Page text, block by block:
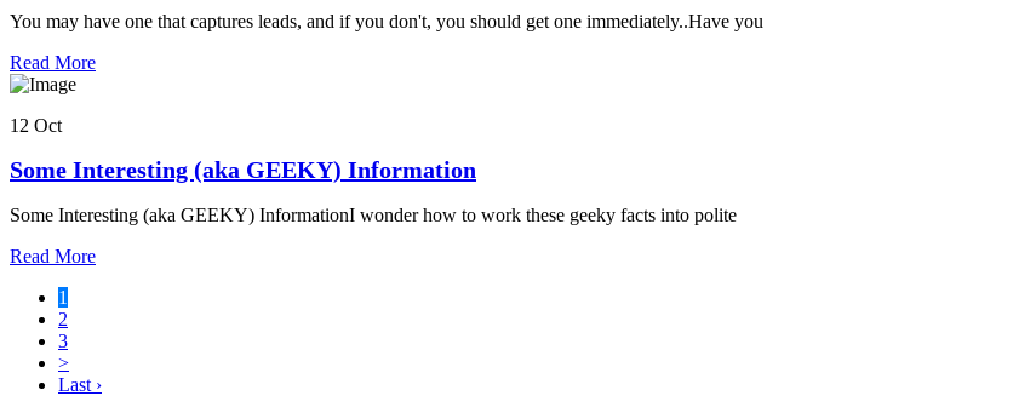
You may have one that captures leads, and if you don't, you should get one immediately..Have you
Read Moreabout
12 Oct
Some Interesting (aka GEEKY) Information
Some Interesting (aka GEEKY) InformationI wonder how to work these geeky facts into polite
Read Moreabout
1
2
3
>
Last ›